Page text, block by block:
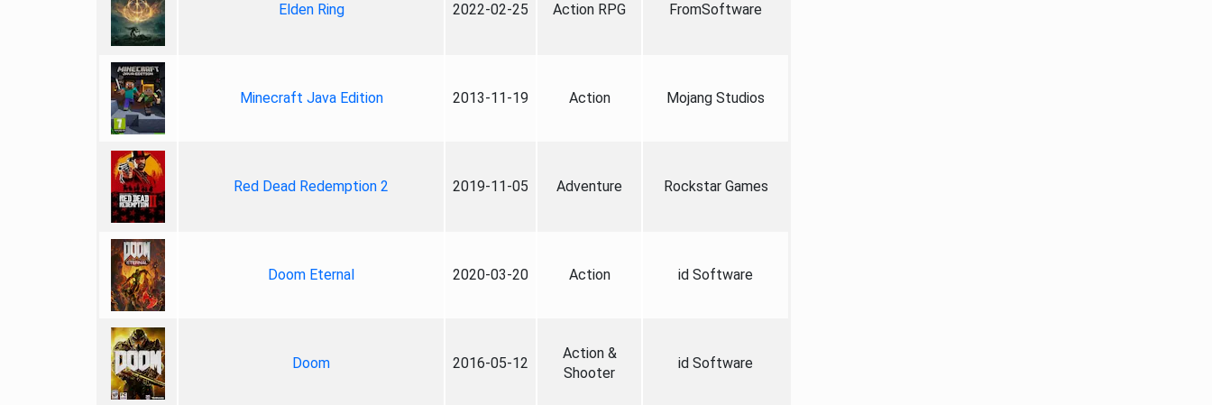
Elden Ring 2022-02-25 Action RPG FromSoftware
Minecraft Java Edition 2013-11-19 Action Mojang Studios
Red Dead Redemption 2 2019-11-05 Adventure Rockstar Games
Doom Eternal 2020-03-20 Action id Software
Doom 2016-05-12
Action &
Shooter
id Software